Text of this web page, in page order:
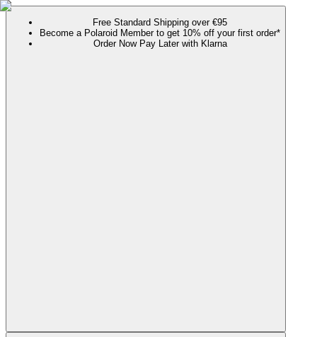
Free Standard Shipping over €95
Become a Polaroid Member to get 10% off your first order*
Order Now Pay Later with Klarna